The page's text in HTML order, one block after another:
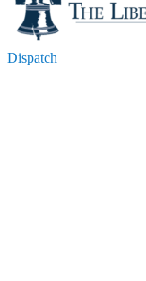
Dispatch